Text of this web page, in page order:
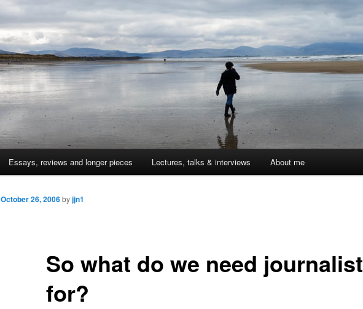
Essays, reviews and longer pieces Lectures, talks & interviews About me
So what do we need
for?
October 26, 2006byjjn1